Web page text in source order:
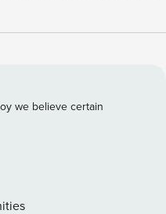
parks, all just
WIFI | 🚗
& Urban Village Our
and features: · A
equipped kitchen · A
private balcony
— perfect for your morning
we believe certain